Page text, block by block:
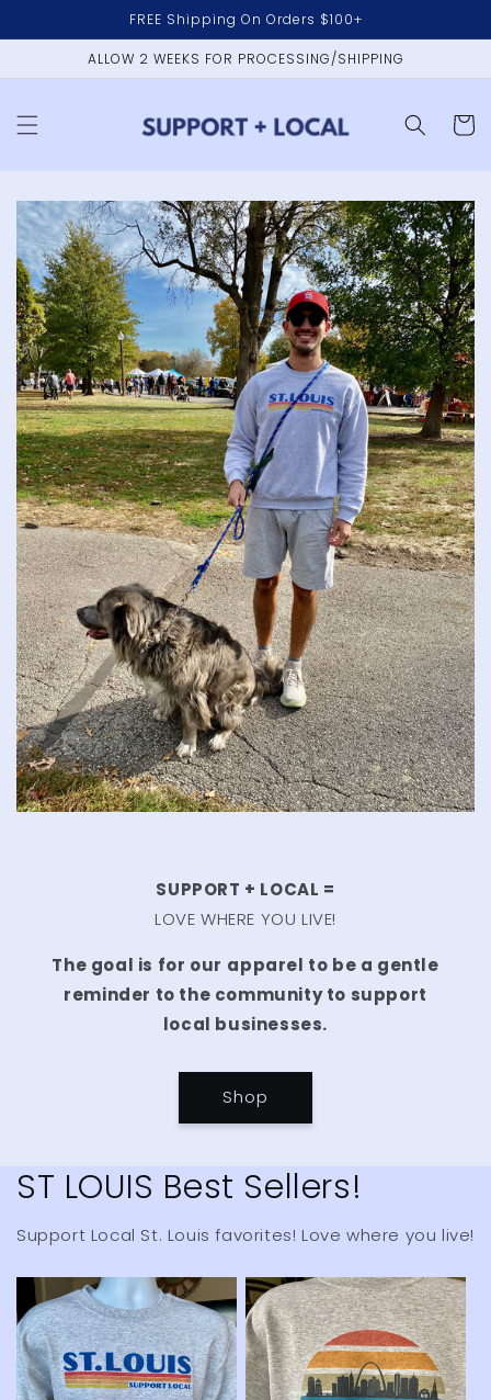
content
FREE Shipping On Orders $100+
ALLOW 2 WEEKS FOR PROCESSING/SHIPPING
Cart
SUPPORT + LOCAL =
LOVE WHERE YOU LIVE!
The goal is for our apparel to be a gentle
reminder to the community to support
local businesses.
Shop
ST LOUIS Best Sellers!
Support Local St. Louis favorites! Love where you live!